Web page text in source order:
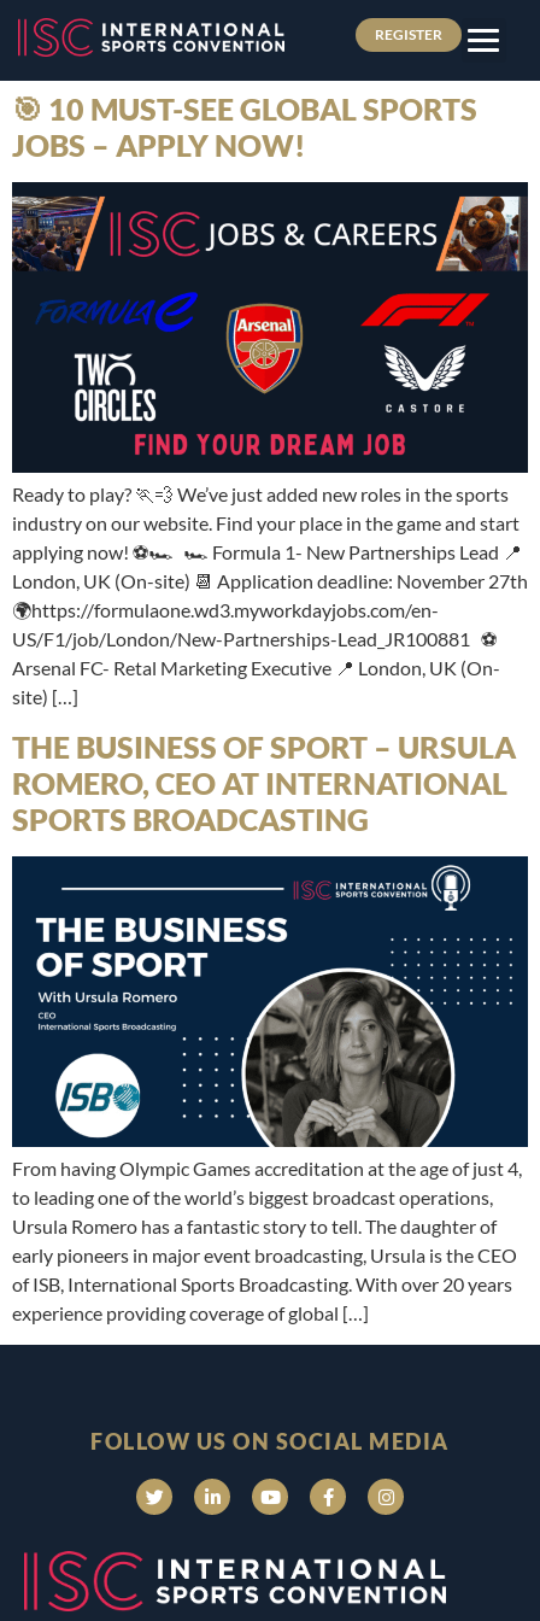
REGISTER
🎯 10 MUST-SEE GLOBAL SPORTS
JOBS – APPLY NOW!
Ready to play? 🏃💨 We’ve just added new roles in the sports
industry on our website. Find your place in the game and start
applying now! ⚽🏎️ 🏎️ Formula 1- New Partnerships Lead 📍
London, UK (On-site) 📆 Application deadline: November 27th
🌍https://formulaone.wd3.myworkdayjobs.com/en-
US/F1/job/London/New-Partnerships-Lead_JR100881 ⚽
Arsenal FC- Retal Marketing Executive 📍 London, UK (On-
site) […]
THE BUSINESS OF SPORT – URSULA
ROMERO, CEO AT INTERNATIONAL
SPORTS BROADCASTING
From having Olympic Games accreditation at the age of just 4,
to leading one of the world’s biggest broadcast operations,
Ursula Romero has a fantastic story to tell. The daughter of
early pioneers in major event broadcasting, Ursula is the CEO
of ISB, International Sports Broadcasting. With over 20 years
experience providing coverage of global […]
FOLLOW US ON SOCIAL MEDIA